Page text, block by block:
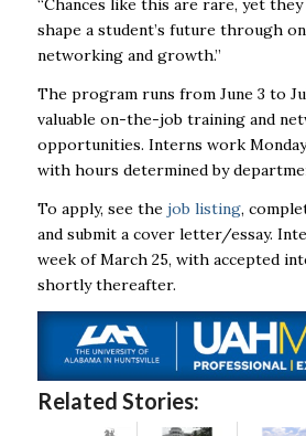
“Chances like this are rare, yet
shape a student’s future through
networking and growth.”
The program runs from June 3 to
valuable on-the-job training and
opportunities. Interns work
with hours determined by
To apply, see the job listing,
and submit a cover letter/essay.
week of March 25, with accepted
shortly thereafter.
Related Stories: